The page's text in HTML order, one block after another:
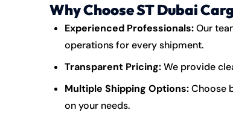
Why Choose ST Dubai
Experienced Professionals:Our
operations for every shipment.
Transparent Pricing:We provide
Multiple Shipping Options:Choose
on your needs.